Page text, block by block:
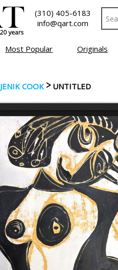
(310) 405-6183
info@qart.com
Most Popular Originals
JENIK COOK> UNTITLED